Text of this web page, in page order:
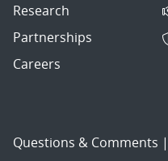
Research
Partnerships
Careers
Questions & Comments |